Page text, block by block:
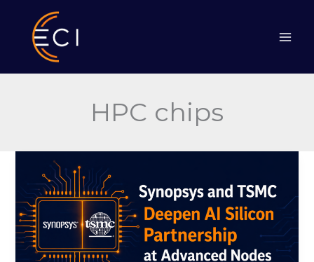
content
HPC chips
Synopsys
and
TSMC
Deepen
AI
Silicon
Partnership